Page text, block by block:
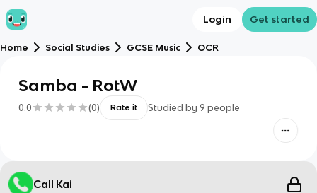
Login Get started
Home Social Studies GCSE Music OCR
Samba - RotW
0.0 (0) Rate it Studied by 9 people
Call Kai